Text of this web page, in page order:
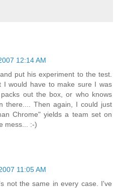
12:14 AM
put his experiment to the test.
I would have to make sure I was
out the box, or who knows
there.... Then again, I could just
Chrome" yields a team set on
mess... :-)
11:05 AM
not the same in every case. I've